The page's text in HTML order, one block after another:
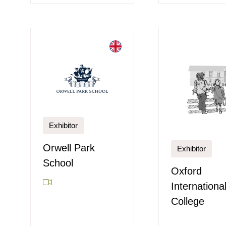
Exhibitor
Orwell Park
School
Exhibitor
Oxford
College